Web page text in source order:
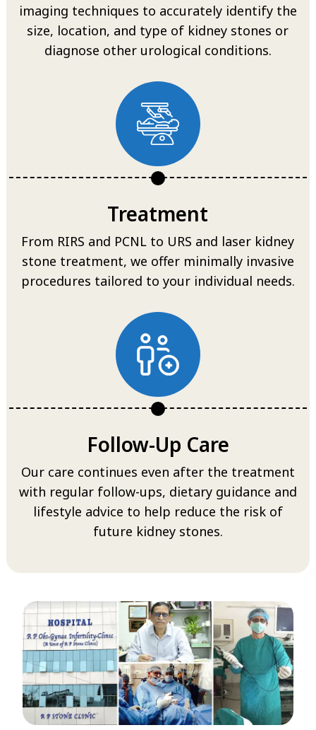
imaging techniques to accurately identify the
size, location, and type of kidney stones or
diagnose other urological conditions.
Treatment
From RIRS and PCNL to URS and laser kidney
stone treatment, we offer minimally invasive
procedures tailored to your individual needs.
Follow-Up Care
Our care continues even after the treatment
with regular follow-ups, dietary guidance and
lifestyle advice to help reduce the risk of
future kidney stones.